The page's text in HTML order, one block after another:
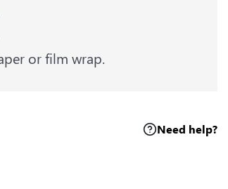
or film wrap.
Need help?